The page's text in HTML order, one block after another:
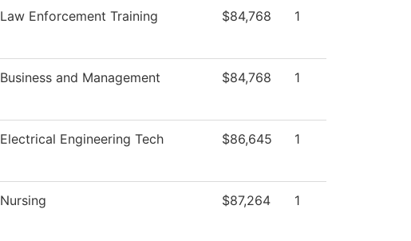
Law Enforcement Training $84,768 1
Business and Management $84,768 1
Electrical Engineering Tech $86,645 1
Nursing $87,264 1